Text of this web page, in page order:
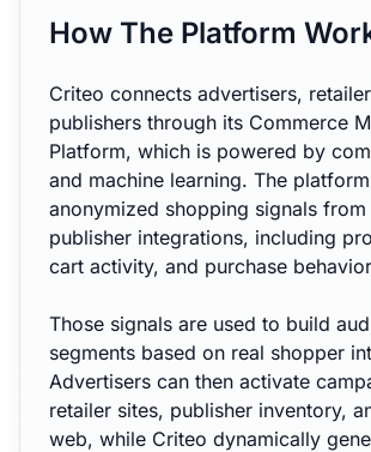
How The Platform
Criteo connects advertisers,
publishers through its Commerce
Platform, which is powered by
and machine learning. The
anonymized shopping signals from
publisher integrations, including
cart activity, and purchase
Those signals are used to build
segments based on real shopper
Advertisers can then activate
retailer sites, publisher inventory,
web, while Criteo dynamically